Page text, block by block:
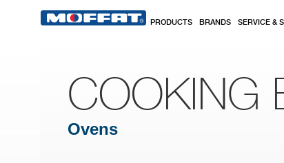
PRODUCTS BRANDS SERVICE &
COOKING
Ovens